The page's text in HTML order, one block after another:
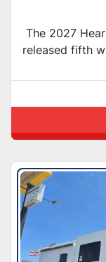
The 2027
released fifth